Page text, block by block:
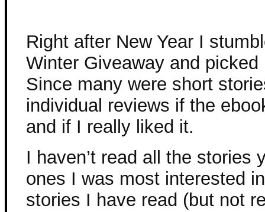
Right after New Year I
Winter Giveaway and
Since many were short
individual reviews if the
and if I really liked it.
I haven’t read all the stories
ones I was most interested
stories I have read (but not